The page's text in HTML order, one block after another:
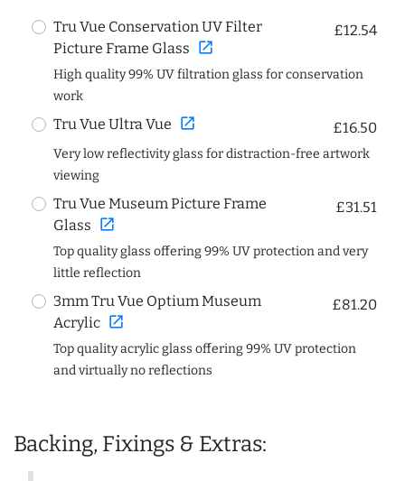
Tru Vue Conservation UV Filter
Picture Frame Glass open_in_new
£12.54
High quality 99% UV filtration glass for conservation
work
Tru Vue Ultra Vue open_in_new £16.50
Very low reflectivity glass for distraction-free artwork
viewing
Tru Vue Museum Picture Frame
Glass open_in_new
£31.51
Top quality glass offering 99% UV protection and very
little reflection
3mm Tru Vue Optium Museum
Acrylic open_in_new
£81.20
Top quality acrylic glass offering 99% UV protection
and virtually no reflections
Backing, Fixings & Extras: